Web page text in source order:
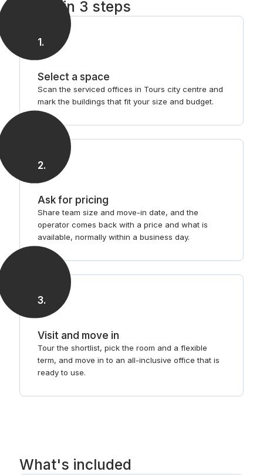
Tours in 3 steps
1.
Select a space
Scan the serviced offices in Tours city centre and
mark the buildings that fit your size and budget.
2.
Ask for pricing
Share team size and move-in date, and the
operator comes back with a price and what is
available, normally within a business day.
3.
Visit and move in
Tour the shortlist, pick the room and a flexible
term, and move in to an all-inclusive office that is
ready to use.
What's included